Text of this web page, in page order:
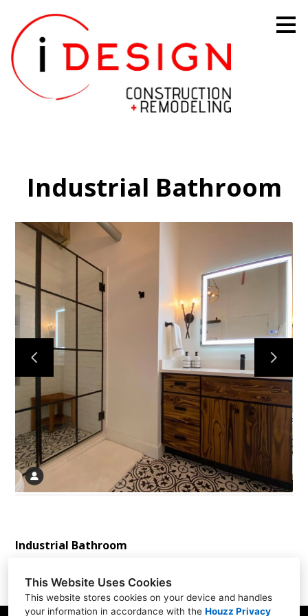
This Website Uses Cookies
This website stores cookies on your device and handles
your information in accordance with the Houzz Privacy
main
content
Home
Services
About
Reviews
Contact
Industrial Bathroom
Industrial Bathroom